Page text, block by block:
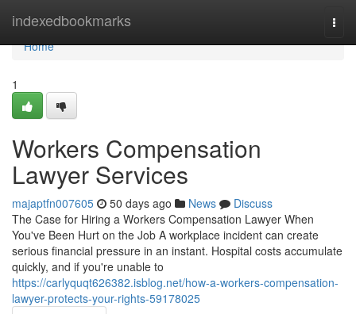
indexedbookmarks
Home
Home
1
Workers Compensation
Lawyer Services
majaptfn007605 50 days ago News
Discuss
The Case for Hiring a Workers Compensation Lawyer When
You've Been Hurt on the Job A workplace incident can create
serious financial pressure in an instant. Hospital costs accumulate
quickly, and if you're unable to
https://carlyquqt626382.isblog.net/how-a-workers-compensation-
lawyer-protects-your-rights-59178025